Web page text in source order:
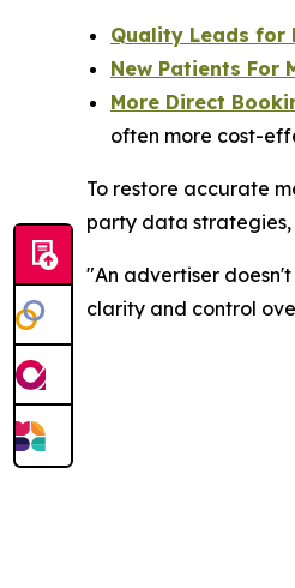
Quality Leads for
New Patients For
More Direct
often more cost-
To restore accurate
party data strategies,
"An advertiser
clarity and control